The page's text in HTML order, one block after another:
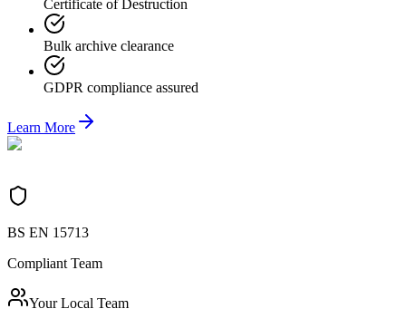
Certificate of Destruction
Bulk archive clearance
GDPR compliance assured
Learn More
BS EN 15713
Compliant Team
Your Local Team